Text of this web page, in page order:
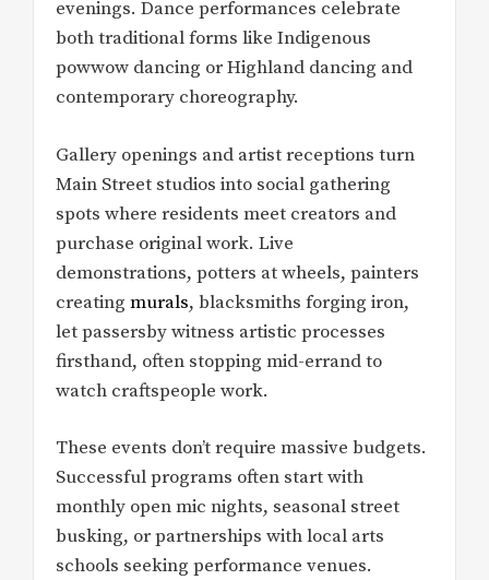
evenings. Dance performances celebrate
both traditional forms like Indigenous
powwow dancing or Highland dancing and
contemporary choreography.
Gallery openings and artist receptions turn
Main Street studios into social gathering
spots where residents meet creators and
purchase original work. Live
demonstrations, potters at wheels, painters
creating murals, blacksmiths forging iron,
let passersby witness artistic processes
firsthand, often stopping mid-errand to
watch craftspeople work.
These events don’t require massive budgets.
Successful programs often start with
monthly open mic nights, seasonal street
busking, or partnerships with local arts
schools seeking performance venues.